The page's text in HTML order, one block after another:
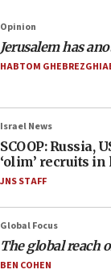
Opinion
Jerusalem has
HABTOM
Israel News
SCOOP: Russia,
‘olim’ recruits
JNS STAFF
Global Focus
The global reach
BEN COHEN